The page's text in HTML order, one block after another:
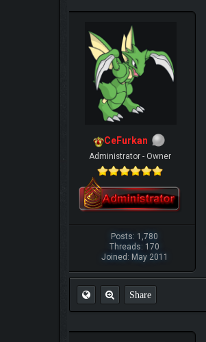
CeFurkan
Administrator - Owner
Posts: 1,780
Threads: 170
Joined: May 2011
Share